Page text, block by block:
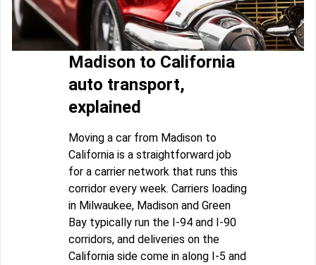
Madison to California
auto transport,
explained
Moving a car from Madison to
California is a straightforward job
for a carrier network that runs this
corridor every week. Carriers loading
in Milwaukee, Madison and Green
Bay typically run the I-94 and I-90
corridors, and deliveries on the
California side come in along I-5 and